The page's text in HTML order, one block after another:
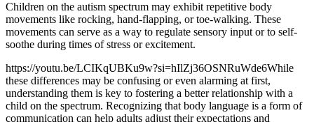
Children on the autism spectrum may exhibit repetitive body
movements like rocking, hand-flapping, or toe-walking. These
movements can serve as a way to regulate sensory input or to self-
soothe during times of stress or excitement.
https://youtu.be/LCIKqUBKu9w?si=hIlZj36OSNRuWde6While
these differences may be confusing or even alarming at first,
understanding them is key to fostering a better relationship with a
child on the spectrum. Recognizing that body language is a form of
communication can help adults adjust their expectations and